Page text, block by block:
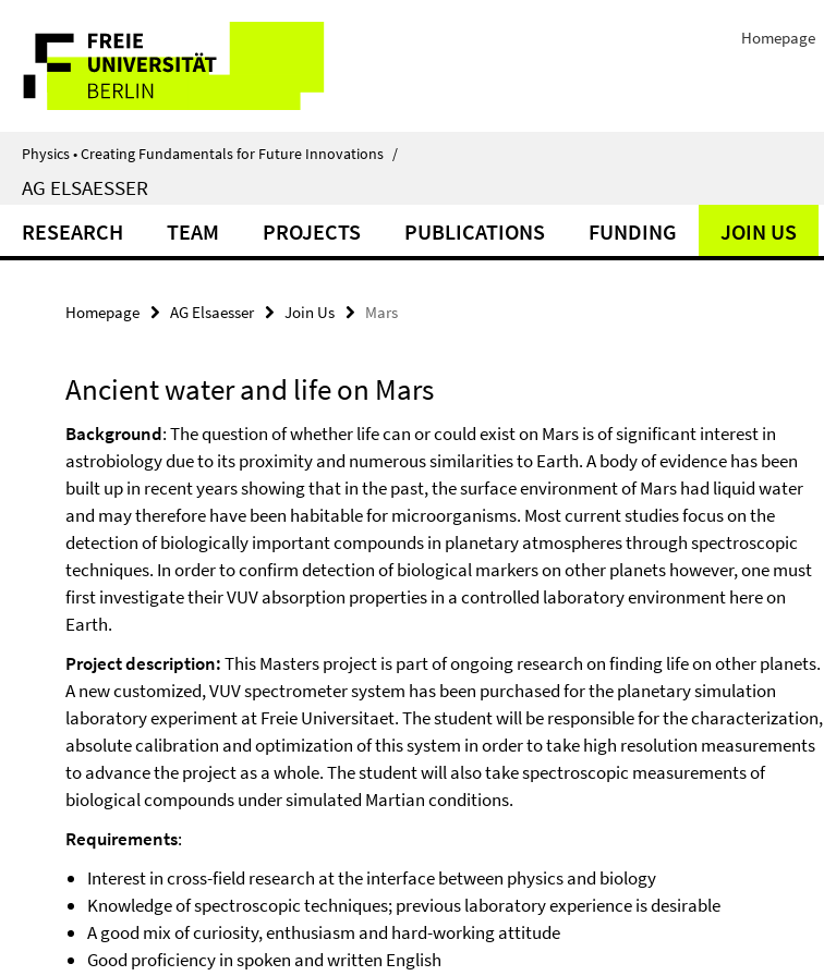
direkt
Inhalt
Service
Navigation
Homepage
Physics • Creating Fundamentals for Future Innovations /
AG ELSAESSER
RESEARCH TEAM PROJECTS PUBLICATIONS FUNDING JOIN US
Homepage AG Elsaesser Join Us Mars
Ancient water and life on Mars
Background: The question of whether life can or could exist on Mars is of significant interest in
astrobiology due to its proximity and numerous similarities to Earth. A body of evidence has been
built up in recent years showing that in the past, the surface environment of Mars had liquid water
and may therefore have been habitable for microorganisms. Most current studies focus on the
detection of biologically important compounds in planetary atmospheres through spectroscopic
techniques. In order to confirm detection of biological markers on other planets however, one must
first investigate their VUV absorption properties in a controlled laboratory environment here on
Earth.
Project description:This Masters project is part of ongoing research on finding life on other planets.
A new customized, VUV spectrometer system has been purchased for the planetary simulation
laboratory experiment at Freie Universitaet. The student will be responsible for the characterization,
absolute calibration and optimization of this system in order to take high resolution measurements
to advance the project as a whole. The student will also take spectroscopic measurements of
biological compounds under simulated Martian conditions.
Requirements:
Interest in cross-field research at the interface between physics and biology
Knowledge of spectroscopic techniques; previous laboratory experience is desirable
A good mix of curiosity, enthusiasm and hard-working attitude
Good proficiency in spoken and written English